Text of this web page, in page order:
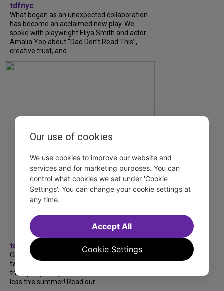
tdfnyc
What began as an unexpected collaboration
has become an acclaimed new play. We
spoke with playwright Eliya Smith and actor
Amalia Yoo about “Dad Don’t Read This”,
creative trust, and...
tdfnyc
Catch a new musical with a Tony nominee, a
two-hander with two TV stars, a Planet of
the Apes parody and more—all for $40 or
less this summer! Read our...
Our use of cookies
We use cookies to improve our website and
services and for marketing purposes. You can
control what cookies we set under 'Cookie
Settings'. You can change your cookie settings at
any time.
Cookie Settings
Accept All